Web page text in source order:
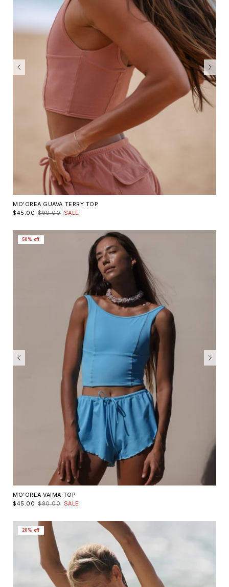
MO'OREA GUAVA TERRY TOP
$45.00 $90.00 SALE
50% off
MO'OREA VAIMA TOP
$45.00 $90.00 SALE
20% off